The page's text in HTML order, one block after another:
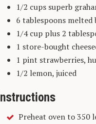
1/2 cups superb
6 tablespoons
1/4 cup plus 2
1 store-bought
1 pint strawberries,
1/2 lemon, juiced
Instructions
Preheat oven to 350